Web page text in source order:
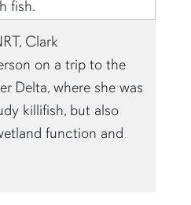
Clark
on a trip to the
Delta, where she was
killifish, but also
function and